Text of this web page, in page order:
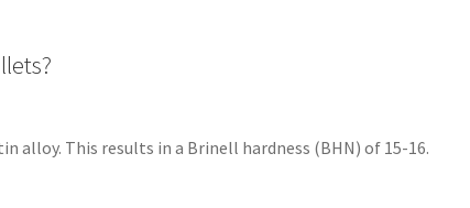
This results in a Brinell hardness (BHN) of 15-16.